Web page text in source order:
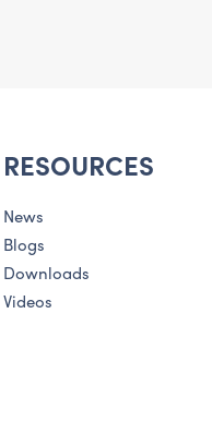
RESOURCES
News
Blogs
Downloads
Videos